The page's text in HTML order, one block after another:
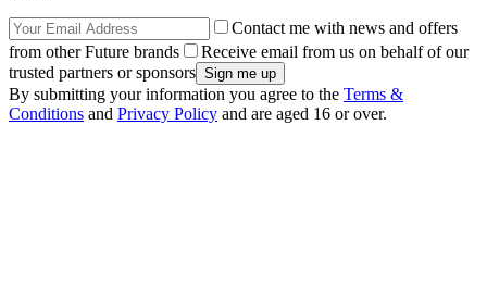
Contact me with news and offers
from other Future brands
Receive email from us on behalf of our
trusted partners or sponsors
By submitting your information you agree to the Terms &
Conditions and Privacy Policy and are aged 16 or over.